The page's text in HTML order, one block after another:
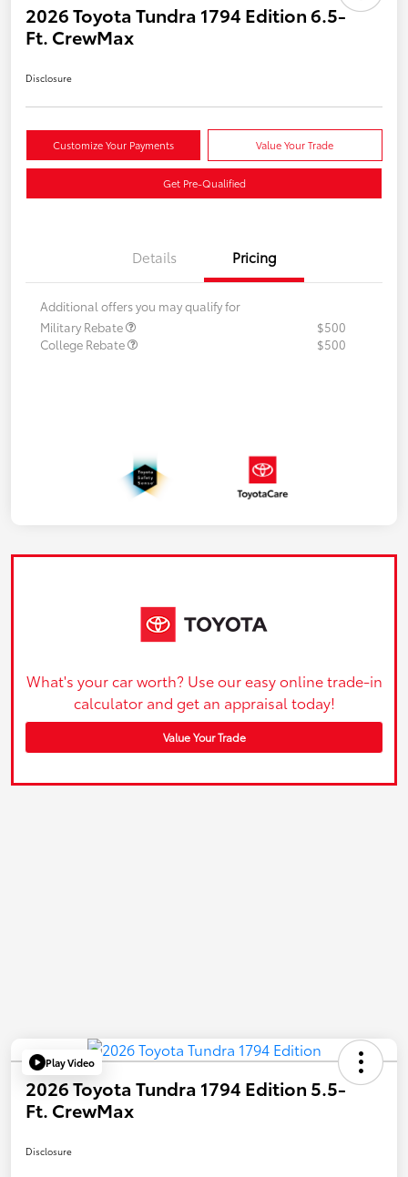
2026 Toyota Tundra 1794 Edition 6.5-
Ft. CrewMax
Disclosure
Customize Your Payments Value Your Trade
Get Pre-Qualified
Details Pricing
Additional offers you may qualify for
Military Rebate
$500
College Rebate
$500
What's your car worth? Use our easy online trade-in
calculator and get an appraisal today!
Value Your Trade
Play Video
2026 Toyota Tundra 1794 Edition 5.5-
Ft. CrewMax
Disclosure